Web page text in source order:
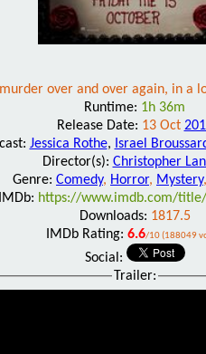
over and over again, in a
Runtime: 1h 36m
Release Date: 13 Oct
Jessica Rothe, Israel
Director(s): Christopher
Genre: Comedy, Horror, Mystery,
IMDb: https://www.imdb.com/
Downloads: 1817.5
IMDb Rating: 6.6/10 (188049
Social:
Trailer: